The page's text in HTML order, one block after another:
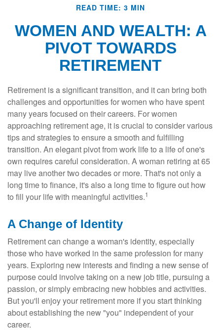
READ TIME: 3 MIN
WOMEN AND WEALTH: A
PIVOT TOWARDS
RETIREMENT
Retirement is a significant transition, and it can bring both
challenges and opportunities for women who have spent
many years focused on their careers. For women
approaching retirement age, it is crucial to consider various
tips and strategies to ensure a smooth and fulfilling
transition. An elegant pivot from work life to a life of one's
own requires careful consideration. A woman retiring at 65
may live another two decades or more. That's not only a
long time to finance, it's also a long time to figure out how
to fill your life with meaningful activities.1
A Change of Identity
Retirement can change a woman's identity, especially
those who have worked in the same profession for many
years. Exploring new interests and finding a new sense of
purpose could involve taking on a new job title, pursuing a
passion, or simply embracing new hobbies and activities.
But you'll enjoy your retirement more if you start thinking
about establishing the new "you" independent of your
career.